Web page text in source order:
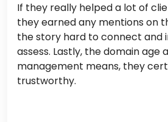
If they really helped a lot of
they earned any mentions on
the story hard to connect and
assess. Lastly, the domain age
management means, they
trustworthy.